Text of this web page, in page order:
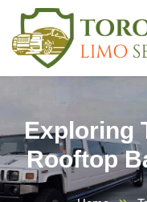
Exploring
Rooftop